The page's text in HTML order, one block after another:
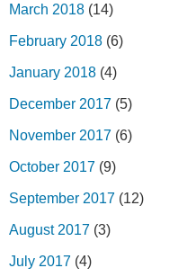
March 2018 (14)
February 2018 (6)
January 2018 (4)
December 2017 (5)
November 2017 (6)
October 2017 (9)
September 2017 (12)
August 2017 (3)
July 2017 (4)